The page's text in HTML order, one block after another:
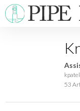
53